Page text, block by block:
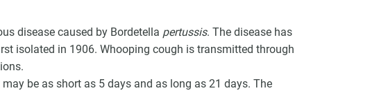
disease caused by Bordetella pertussis. The disease has
isolated in 1906. Whooping cough is transmitted through
be as short as 5 days and as long as 21 days. The
Choice Insider Newsletter